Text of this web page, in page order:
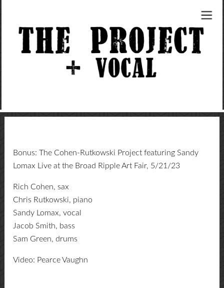
Bonus: The Cohen-Rutkowski Project featuring Sandy
Lomax Live at the Broad Ripple Art Fair, 5/21/23
Rich Cohen, sax
Chris Rutkowski, piano
Sandy Lomax, vocal
Jacob Smith, bass
Sam Green, drums
Video: Pearce Vaughn